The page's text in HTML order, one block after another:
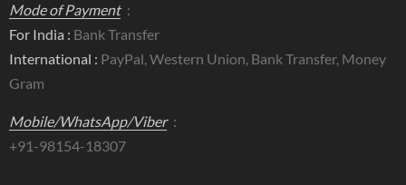
Mode of Payment :
For India : Bank Transfer
International : PayPal, Western Union, Bank Transfer, Money
Gram
Mobile/WhatsApp/Viber :
+91-98154-18307